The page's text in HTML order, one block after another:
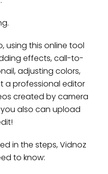
using this online tool
effects, call-to-
adjusting colors,
a professional editor
created by camera
also can upload
in the steps, Vidnoz
to know: